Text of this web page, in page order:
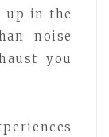
up in the
noise
you